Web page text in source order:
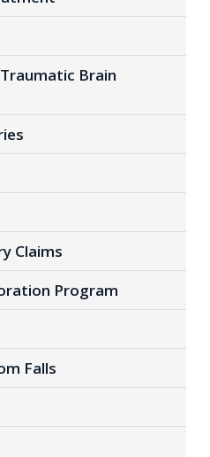
Brain
Claims
Program
Falls